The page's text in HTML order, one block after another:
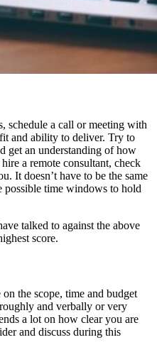
schedule a call or meeting with
and ability to deliver. Try to
get an understanding of how
a remote consultant, check
It doesn’t have to be the same
possible time windows to hold
talked to against the above
score.
the scope, time and budget
and verbally or very
a lot on how clear you are
and discuss during this